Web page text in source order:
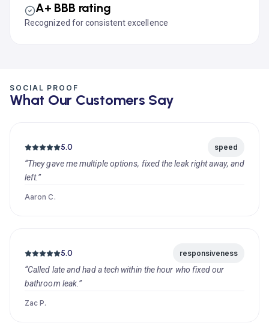
A+ BBB rating
Recognized for consistent excellence
SOCIAL PROOF
What Our Customers Say
5.0 speed
“They gave me multiple options, fixed the leak right away, and
left.”
Aaron C.
5.0 responsiveness
“Called late and had a tech within the hour who fixed our
bathroom leak.”
Zac P.